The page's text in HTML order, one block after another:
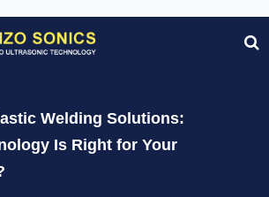
Welding Solutions:
Is Right for Your